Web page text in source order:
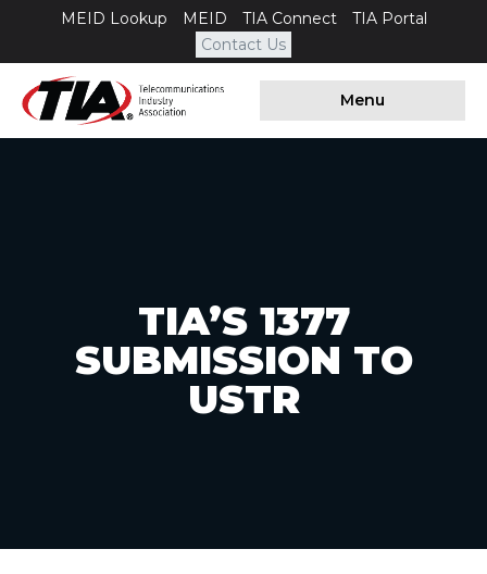
MEID Lookup MEID TIA Connect
TIA Portal
Contact Us
Menu
TIA’S 1377
SUBMISSION TO
USTR